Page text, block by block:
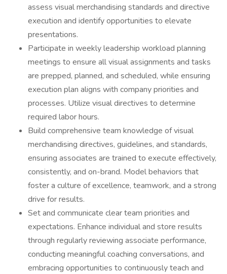
assess visual merchandising standards and directive
execution and identify opportunities to elevate
presentations.
Participate in weekly leadership workload planning
meetings to ensure all visual assignments and tasks
are prepped, planned, and scheduled, while ensuring
execution plan aligns with company priorities and
processes. Utilize visual directives to determine
required labor hours.
Build comprehensive team knowledge of visual
merchandising directives, guidelines, and standards,
ensuring associates are trained to execute effectively,
consistently, and on-brand. Model behaviors that
foster a culture of excellence, teamwork, and a strong
drive for results.
Set and communicate clear team priorities and
expectations. Enhance individual and store results
through regularly reviewing associate performance,
conducting meaningful coaching conversations, and
embracing opportunities to continuously teach and